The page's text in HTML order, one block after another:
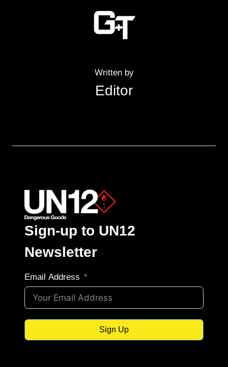
Written by
Editor
Sign-up to UN12
Newsletter
Email Address
Sign Up